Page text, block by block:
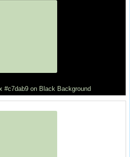
#c7dab9 on Black Background